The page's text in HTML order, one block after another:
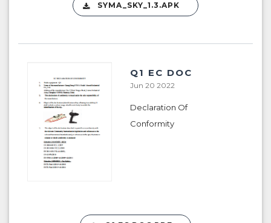
SYMA_SKY_1.3.APK
Q1 EC DOC
Jun 20 2022
Declaration Of
Conformity